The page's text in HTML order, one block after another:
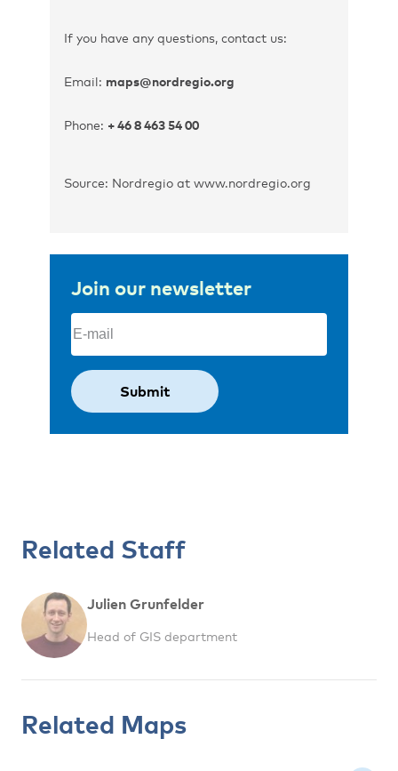
If you have any questions, contact us:
Email: maps@nordregio.org
Phone: + 46 8 463 54 00
Source: Nordregio at www.nordregio.org
Join our newsletter
Email
Related Staff
Julien Grunfelder
Head of GIS department
Related Maps